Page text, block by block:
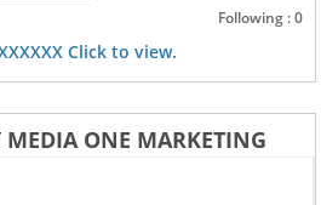
Following : 0
Click to view.
MEDIA ONE MARKETING